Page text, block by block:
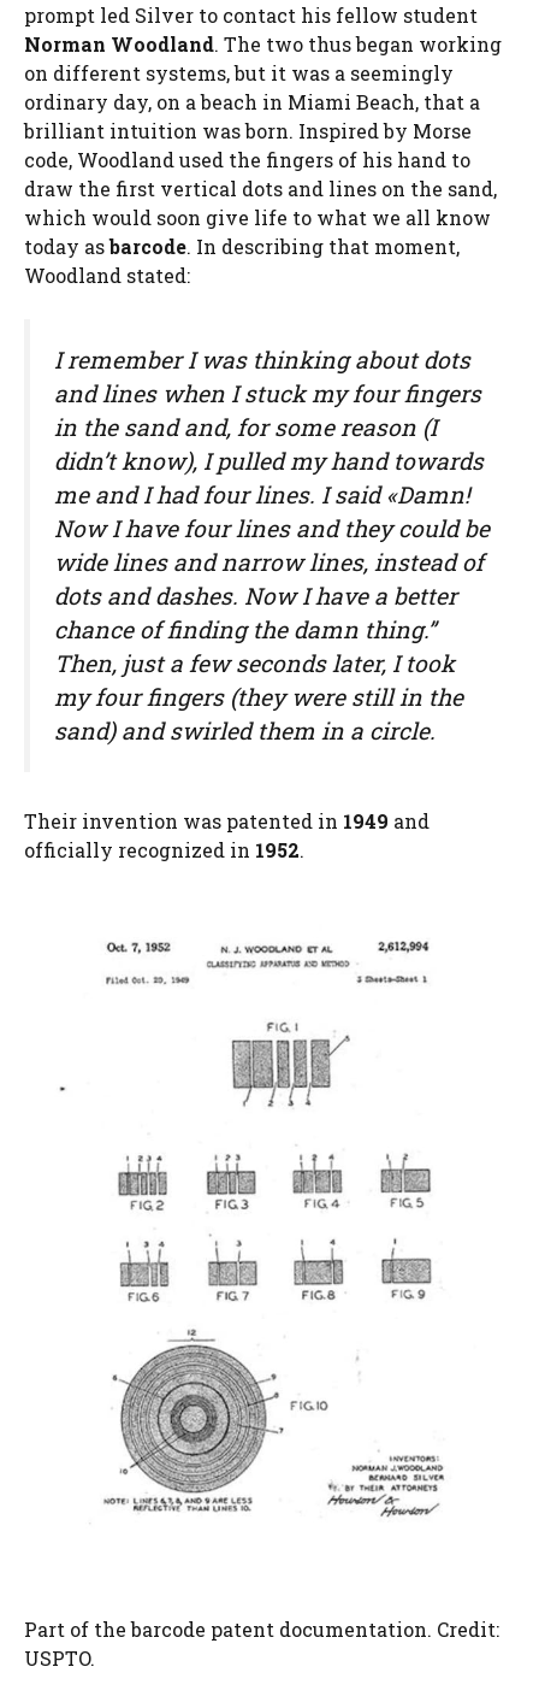
prompt led Silver to contact his fellow student
Norman Woodland. The two thus began working
on different systems, but it was a seemingly
ordinary day, on a beach in Miami Beach, that a
brilliant intuition was born. Inspired by Morse
code, Woodland used the fingers of his hand to
draw the first vertical dots and lines on the sand,
which would soon give life to what we all know
today asbarcode. In describing that moment,
Woodland stated:
I remember I was thinking about dots
and lines when I stuck my four fingers
in the sand and, for some reason (I
didn’t know), I pulled my hand towards
me and I had four lines. I said «Damn!
Now I have four lines and they could be
wide lines and narrow lines, instead of
dots and dashes. Now I have a better
chance of finding the damn thing.”
Then, just a few seconds later, I took
my four fingers (they were still in the
sand) and swirled them in a circle.
Their invention was patented in 1949 and
officially recognized in 1952.
Part of the barcode patent documentation. Credit:
USPTO.